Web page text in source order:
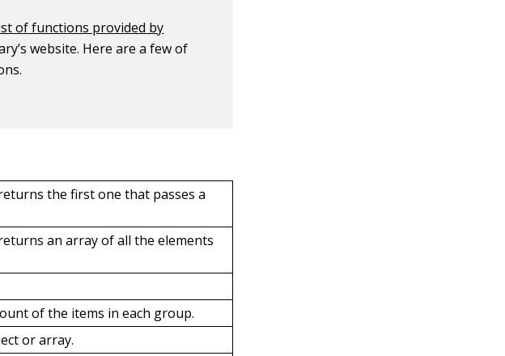
of functions provided by
website. Here are a few of
the first one that passes a
an array of all the elements
of the items in each group.
or array.